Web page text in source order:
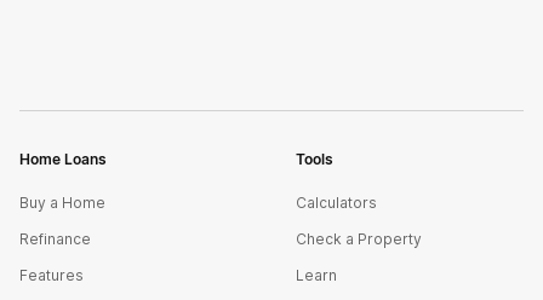
Home Loans
Buy a Home
Refinance
Features
Tools
Calculators
Check a Property
Learn